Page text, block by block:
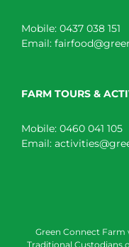
Mobile: 0437 038 151
Email:
FARM TOURS &
Mobile: 0460 041 105
Email:
Green Connect
Traditional Custodians